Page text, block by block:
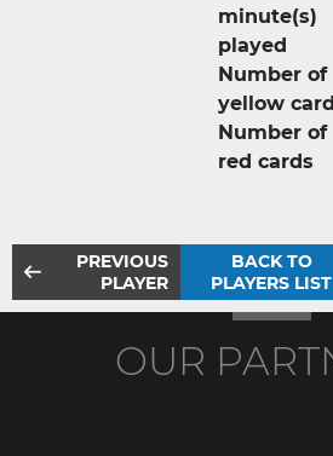
minute(s)
played
Number of
yellow
Number of
red cards
PREVIOUS
PLAYER
BACK TO
PLAYERS LIST
OUR